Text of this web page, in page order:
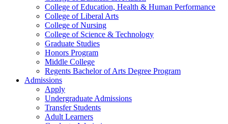
College of Education, Health & Human Performance
College of Liberal Arts
College of Nursing
College of Science & Technology
Graduate Studies
Honors Program
Middle College
Regents Bachelor of Arts Degree Program
Admissions
Apply
Undergraduate Admissions
Transfer Students
Adult Learners